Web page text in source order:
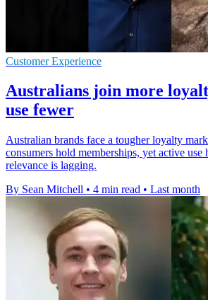
Customer Experience
Australians join more
use fewer
Australian brands face a tougher loyalty
consumers hold memberships, yet active use
relevance is lagging.
By Sean Mitchell • 4 min read • Last month